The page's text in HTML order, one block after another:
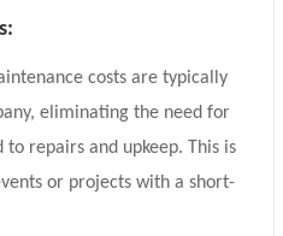
costs are typically
eliminating the need for
repairs and upkeep. This is
or projects with a short-